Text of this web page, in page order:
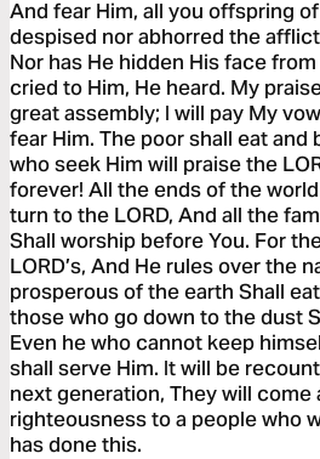
And fear Him, all you offspring
despised nor abhorred the
Nor has He hidden His face
cried to Him, He heard. My
great assembly; I will pay My
fear Him. The poor shall eat and
who seek Him will praise the
forever! All the ends of the
turn to the LORD, And all the
Shall worship before You. For
LORD’s, And He rules over the
prosperous of the earth Shall
those who go down to the dust
Even he who cannot keep
shall serve Him. It will be
next generation, They will come
righteousness to a people who
has done this.